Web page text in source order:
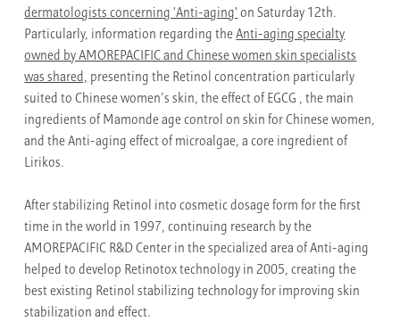
dermatologists concerning 'Anti-aging' on Saturday 12th.
Particularly, information regarding theAnti-aging specialty
owned by AMOREPACIFIC and Chinese women skin specialists
was shared, presenting the Retinol concentration particularly
suited to Chinese women’s skin, the effect of EGCG , the main
ingredients of Mamonde age control on skin for Chinese women,
and the Anti-aging effect of microalgae, a core ingredient of
Lirikos.
After stabilizing Retinol into cosmetic dosage form for the first
time in the world in 1997, continuing research by the
AMOREPACIFIC R&D Center in the specialized area of Anti-aging
helped to develop Retinotox technology in 2005, creating the
best existing Retinol stabilizing technology for improving skin
stabilization and effect.